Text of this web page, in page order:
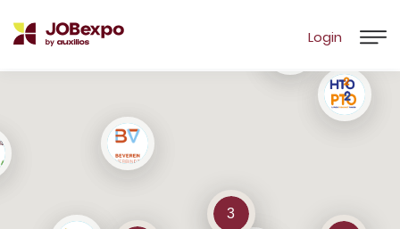
Login
3